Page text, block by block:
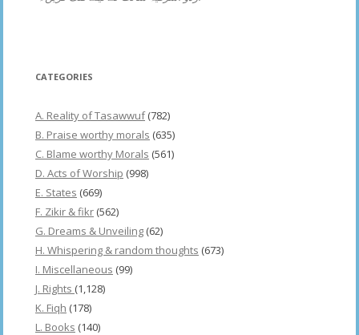
CATEGORIES
A. Reality of Tasawwuf(782)
B. Praise worthy morals (635)
C. Blame worthy Morals (561)
D. Acts of Worship (998)
E. States (669)
F. Zikir & fikr (562)
G. Dreams & Unveiling (62)
H. Whispering & random thoughts (673)
I. Miscellaneous (99)
J. Rights (1,128)
K. Fiqh (178)
L. Books (140)